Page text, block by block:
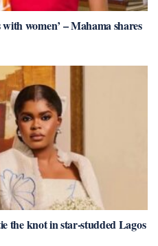
women’ – Mahama shares
the knot in star-studded Lagos